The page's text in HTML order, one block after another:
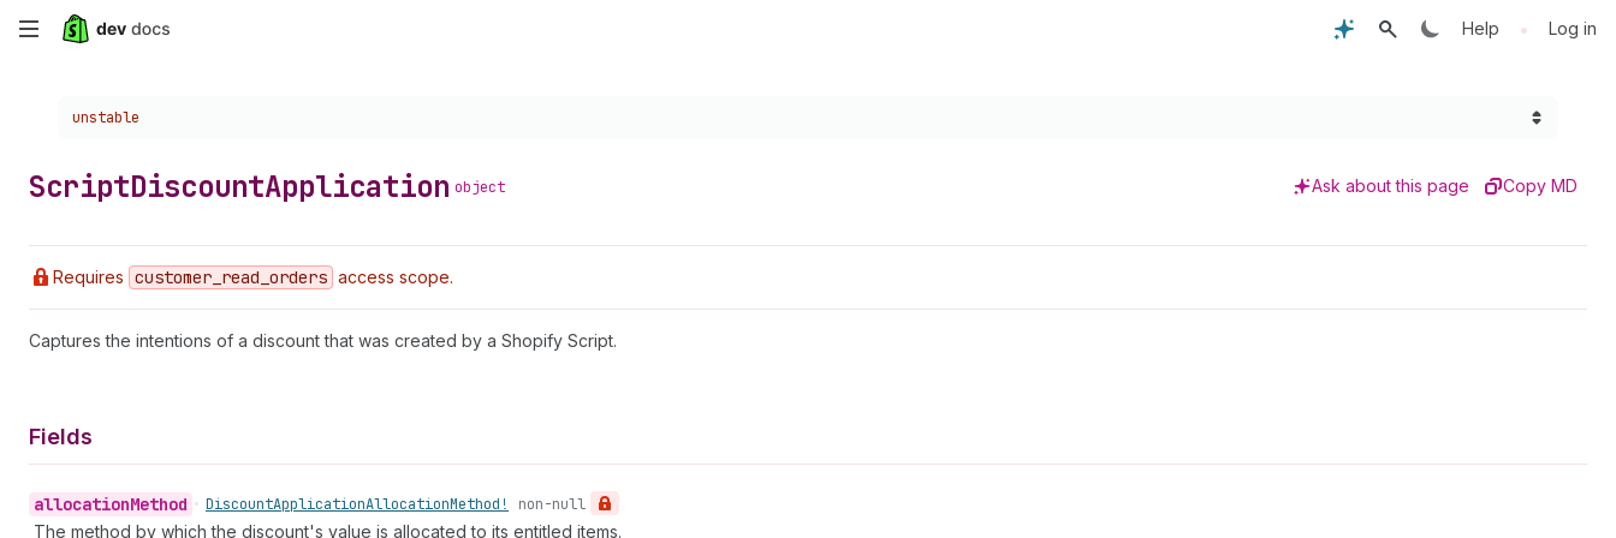
Skip
content
Help • Log in
Choose a version:
unstable
ScriptDiscountApplication object Ask about this page Copy MD
Requires customer _read _orders access scope.
Captures the intentions of a discount that was created by a Shopify Script.
Fields
allocationMethod • DiscountApplicationAllocationMethod! non-null
The method by which the discount's value is allocated to its entitled items.